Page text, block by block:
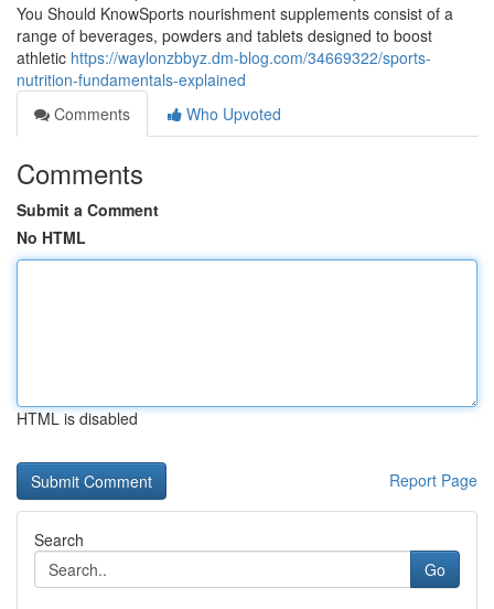
You Should KnowSports nourishment supplements consist of a
range of beverages, powders and tablets designed to boost
athletic https://waylonzbbyz.dm-blog.com/34669322/sports-
nutrition-fundamentals-explained
Comments
Who Upvoted
Comments
Submit a Comment
No HTML
HTML is disabled
Report Page
Search
Go